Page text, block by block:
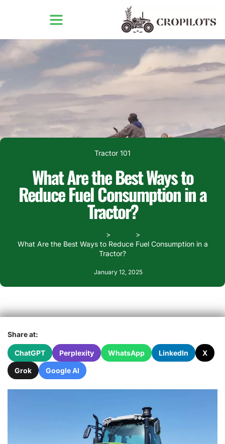
Tractor 101
What Are the Best Ways to
Reduce Fuel Consumption in a
Tractor?
What Are the Best Ways to Reduce Fuel Consumption in a
Tractor?
January 12, 2025
Share at:
ChatGPT Perplexity WhatsApp LinkedIn X
Grok Google AI